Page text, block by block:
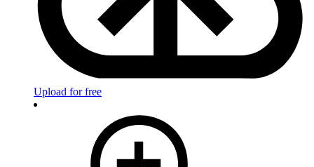
Upload for free